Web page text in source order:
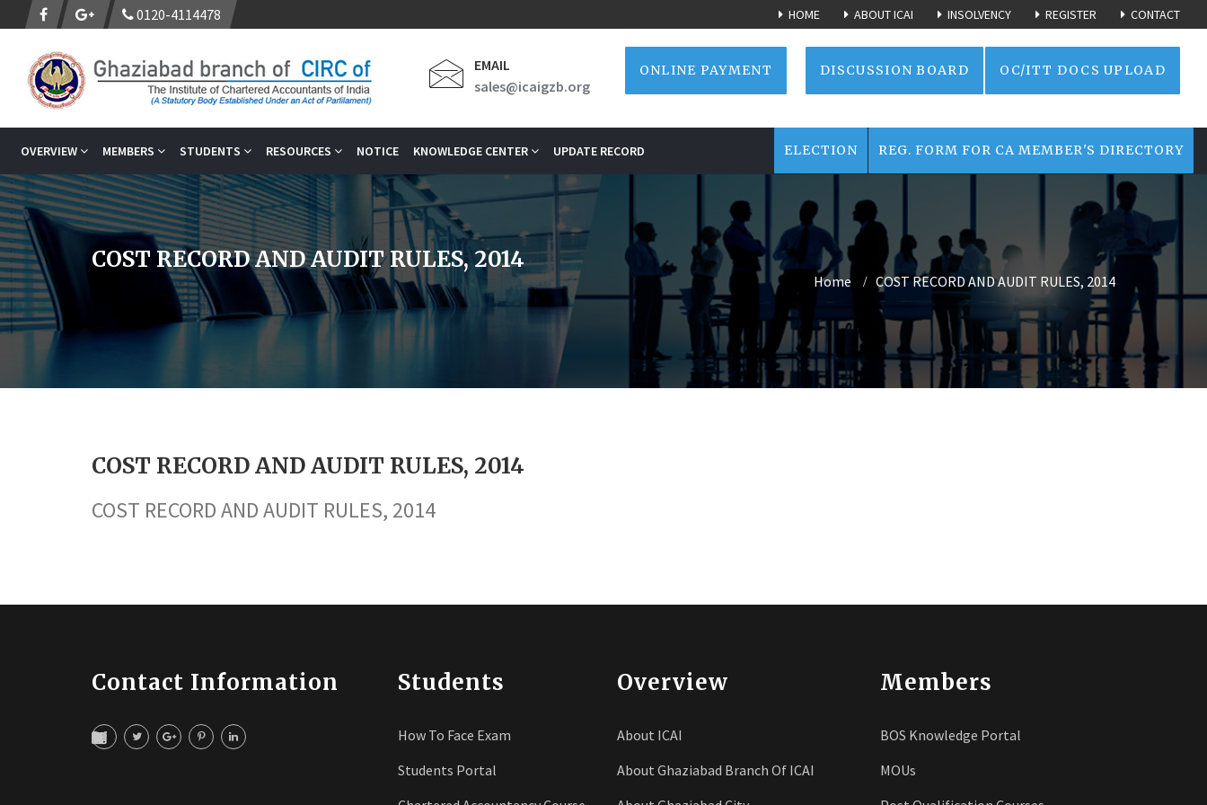
0120-4114478 CONTACT
REGISTER
INSOLVENCY
ABOUT ICAI
HOME
EMAIL
sales@icaigzb.org
ONLINE PAYMENT DISCUSSION BOARD OC/ITT DOCS UPLOAD
OVERVIEW MEMBERS STUDENTS RESOURCES NOTICE KNOWLEDGE CENTER UPDATE RECORD REG. FORM FOR CA MEMBER'S DIRECTORY
ELECTION
COST RECORD AND AUDIT RULES, 2014
Home COST RECORD AND AUDIT RULES, 2014
COST RECORD AND AUDIT RULES, 2014
COST RECORD AND AUDIT RULES, 2014
Contact Information Students
How To Face Exam
Students Portal
Overview
About ICAI
About Ghaziabad Branch Of ICAI
Members
BOS Knowledge Portal
MOUs